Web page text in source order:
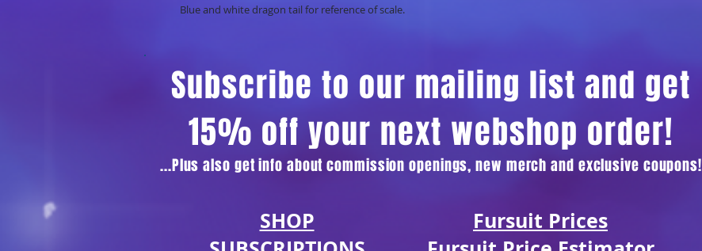
Blue and white dragon tail for reference of scale.
Subscribe to our mailing list and get
15% off your next webshop order!
...Plus also get info about commission openings, new merch and exclusive coupons!
SHOP
Fursuit Prices